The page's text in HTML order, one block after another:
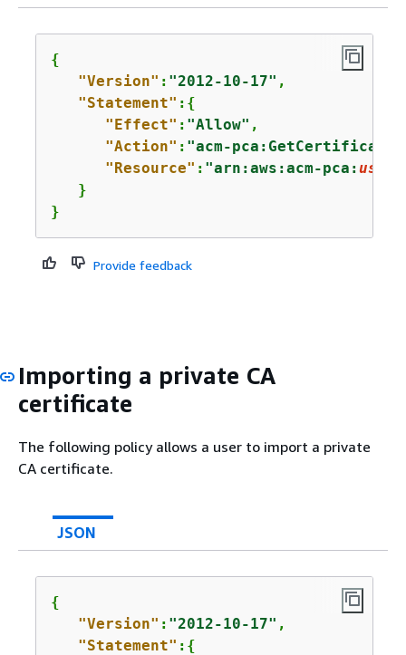
{
"Version" : "2012-10-17" ,
"Statement" : {
"Effect" : "Allow" ,
"Action" : "acm-
"Resource" : "arn:aws:acm-pca:us-
   }
}
Provide feedback
Importing a private CA
certificate
The following policy allows a user to import a private
CA certificate.
JSON
{
"Version" : "2012-10-17" ,
"Statement" : {